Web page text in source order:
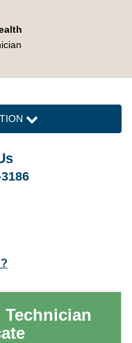
Technician